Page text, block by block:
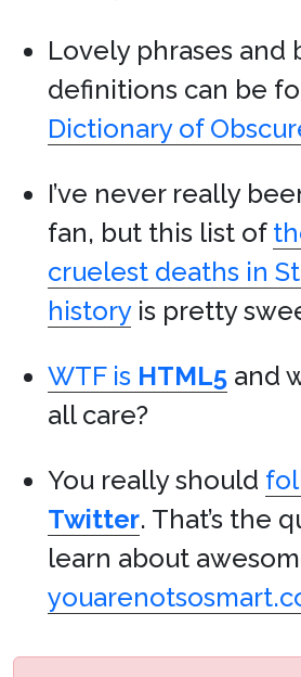
Lovely phrases and
definitions can be
Dictionary of
I’ve never really
fan, but this list of
cruelest deaths in
historyis pretty
WTF is HTML5 and
all care?
You really should
Twitter. That’s the
learn about